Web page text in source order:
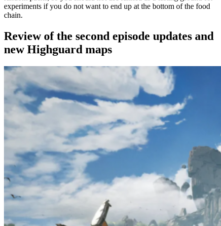
experiments if you do not want to end up at the bottom of the food
chain.
Review of the second episode updates and
new Highguard maps